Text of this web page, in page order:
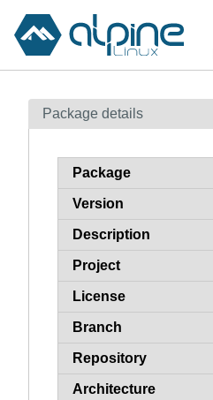
Package details
Package
Version
Description
Project
License
Branch
Repository
Architecture